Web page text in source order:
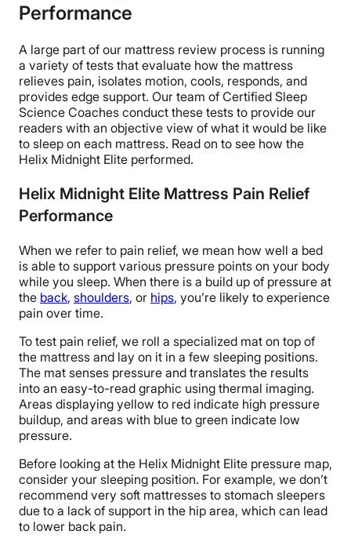
Performance
A large part of our mattress review process is running
a variety of tests that evaluate how the mattress
relieves pain, isolates motion, cools, responds, and
provides edge support. Our team of Certified Sleep
Science Coaches conduct these tests to provide our
readers with an objective view of what it would be like
to sleep on each mattress. Read on to see how the
Helix Midnight Elite performed.
Helix Midnight Elite Mattress Pain Relief
Performance
When we refer to pain relief, we mean how well a bed
is able to support various pressure points on your body
while you sleep. When there is a build up of pressure at
the back, shoulders, or hips, you’re likely to experience
pain over time.
To test pain relief, we roll a specialized mat on top of
the mattress and lay on it in a few sleeping positions.
The mat senses pressure and translates the results
into an easy-to-read graphic using thermal imaging.
Areas displaying yellow to red indicate high pressure
buildup, and areas with blue to green indicate low
pressure.
Before looking at the Helix Midnight Elite pressure map,
consider your sleeping position. For example, we don’t
recommend very soft mattresses to stomach sleepers
due to a lack of support in the hip area, which can lead
to lower back pain.